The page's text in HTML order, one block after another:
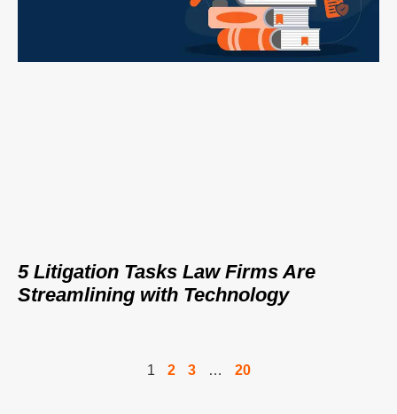
5 Litigation Tasks Law Firms Are
Streamlining with Technology
1 2 3 … 20